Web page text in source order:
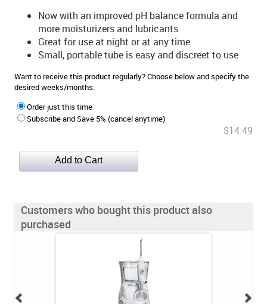
Now with an improved pH balance formula and
more moisturizers and lubricants
Great for use at night or at any time
Small, portable tube is easy and discreet to use
Want to receive this product regularly? Choose below and specify the
desired weeks/months.
Order just this time
Subscribe and Save 5% (cancel anytime)
$14.49
Customers who bought this product also
purchased